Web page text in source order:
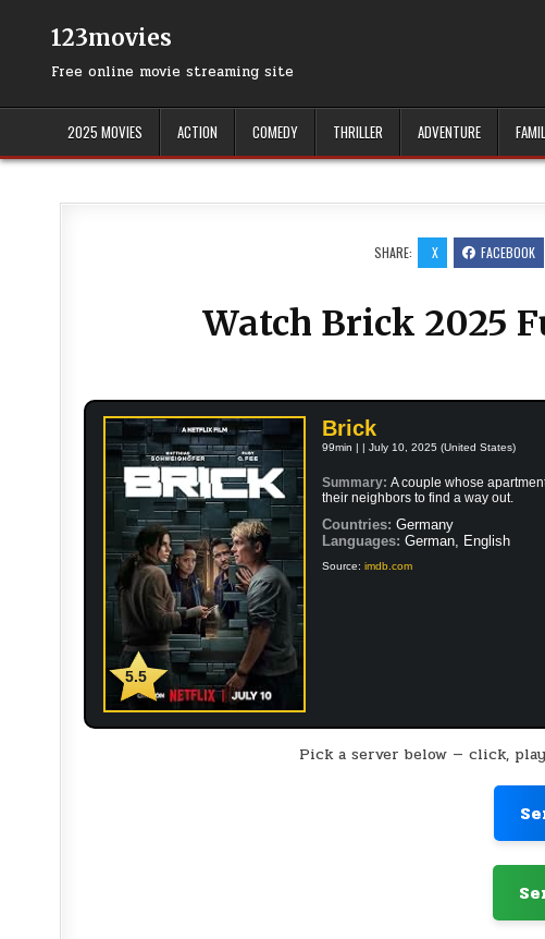
123movies
Free online movie streaming site
2025 MOVIES ACTION COMEDY THRILLER ADVENTURE
SHARE: X FACEBOOK
Watch Brick 2025
5.5
Brick
99min | | July 10, 2025 (United States)
Summary:A couple whose
their neighbors to find a way out.
Countries: Germany
Languages: German, English
Source:imdb.com
Pick a server below — click,